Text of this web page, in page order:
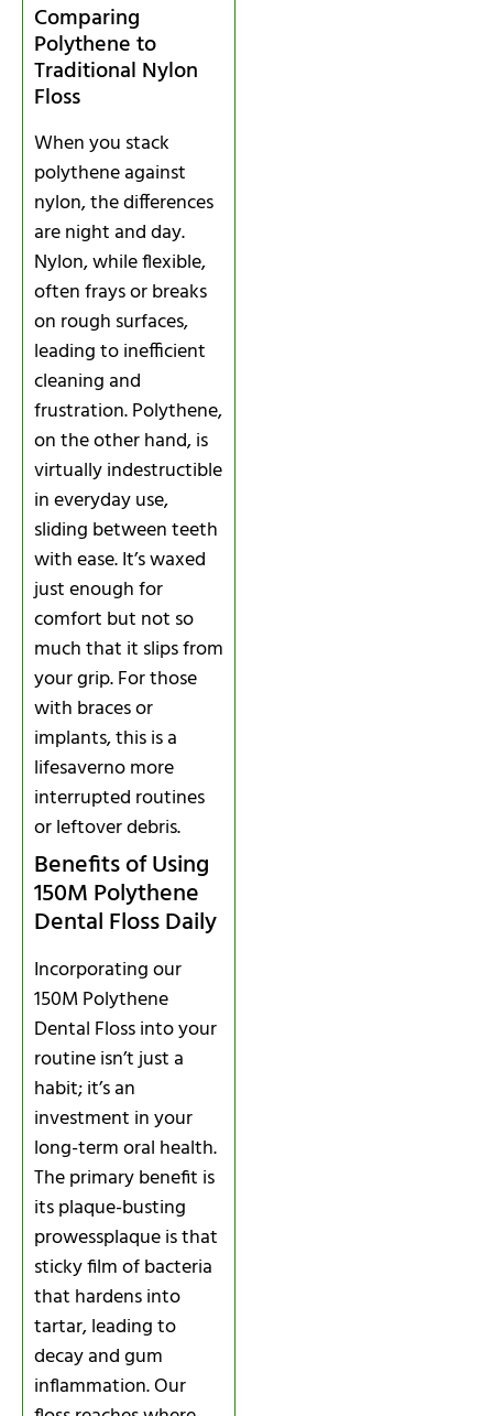
Comparing
Polythene to
Traditional Nylon
Floss
When you stack
polythene against
nylon, the differences
are night and day.
Nylon, while flexible,
often frays or breaks
on rough surfaces,
leading to inefficient
cleaning and
frustration. Polythene,
on the other hand, is
virtually indestructible
in everyday use,
sliding between teeth
with ease. It’s waxed
just enough for
comfort but not so
much that it slips from
your grip. For those
with braces or
implants, this is a
lifesaverno more
interrupted routines
or leftover debris.
Benefits of Using
150M Polythene
Dental Floss Daily
Incorporating our
150M Polythene
Dental Floss into your
routine isn’t just a
habit; it’s an
investment in your
long-term oral health.
The primary benefit is
its plaque-busting
prowessplaque is that
sticky film of bacteria
that hardens into
tartar, leading to
decay and gum
inflammation. Our